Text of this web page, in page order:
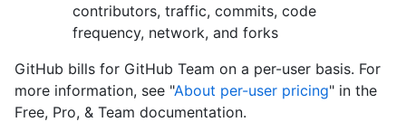
contributors, traffic, commits, code
frequency, network, and forks
GitHub bills for GitHub Team on a per-user basis. For
more information, see "About per-user pricing" in the
Free, Pro, & Team documentation.